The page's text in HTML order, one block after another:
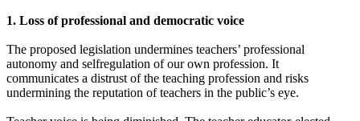
1. Loss of professional and democratic voice
The proposed legislation undermines teachers’ professional
autonomy and selfregulation of our own profession. It
communicates a distrust of the teaching profession and risks
undermining the reputation of teachers in the public’s eye.